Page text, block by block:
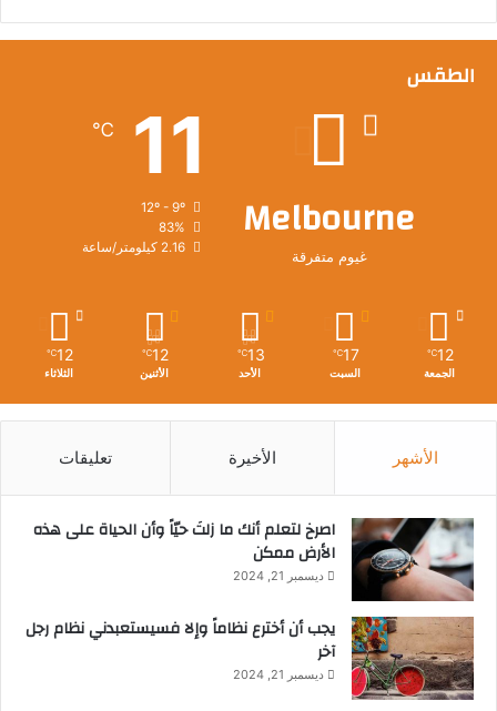
الطقس
Melbourne
غيوم متفرقة
11
℃
83%
2.16 كيلومتر/ساعة
12
℃
الجمعة
17
℃
السبت
13
℃
الأحد
12
℃
الأثنين
12
℃
الثلاثاء
الأشهر الأخيرة تعليقات
‫اصرخ لتعلم أنك ما زلتَ حيّاً وأن الحياة على هذه
الأرض ممكن
ديسمبر 21, 2024
يجب أن أخترع نظاماً وإلا فسيستعبدني نظام رجل
آخر
ديسمبر 21, 2024